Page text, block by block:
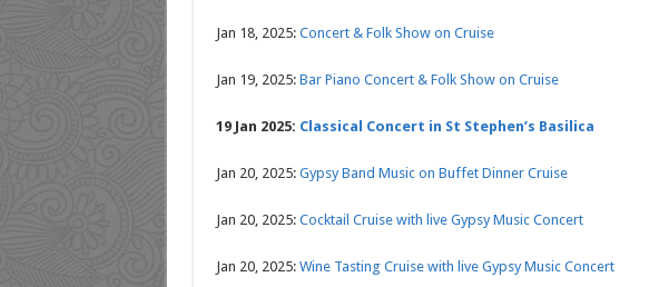
Jan 18, 2025: Concert & Folk Show on Cruise
Jan 19, 2025: Bar Piano Concert & Folk Show on Cruise
19 Jan 2025: Classical Concert in St Stephen’s Basilica
Jan 20, 2025: Gypsy Band Music on Buffet Dinner Cruise
Jan 20, 2025: Cocktail Cruise with live Gypsy Music Concert
Jan 20, 2025: Wine Tasting Cruise with live Gypsy Music Concert